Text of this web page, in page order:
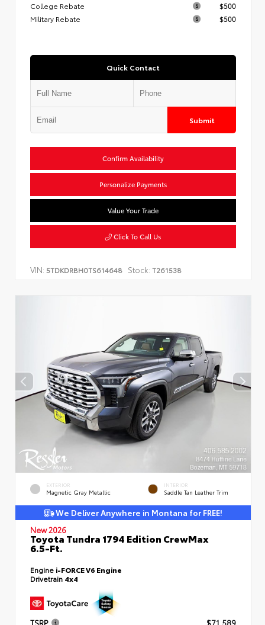
College Rebate
$500
Military Rebate
$500
Quick Contact
Submit
Confirm Availability
Personalize Payments
Value Your Trade
Click To Call Us
VIN: 5TDKDRBH0TS614648 Stock: T261538
EXTERIOR
Magnetic Gray Metallic
INTERIOR
Saddle Tan Leather Trim
We Deliver Anywhere in Montana for FREE!
New 2026
Toyota Tundra 1794 Edition CrewMax
6.5-Ft.
Engine i-FORCE V6 Engine
Drivetrain 4x4
TSRP $71,589